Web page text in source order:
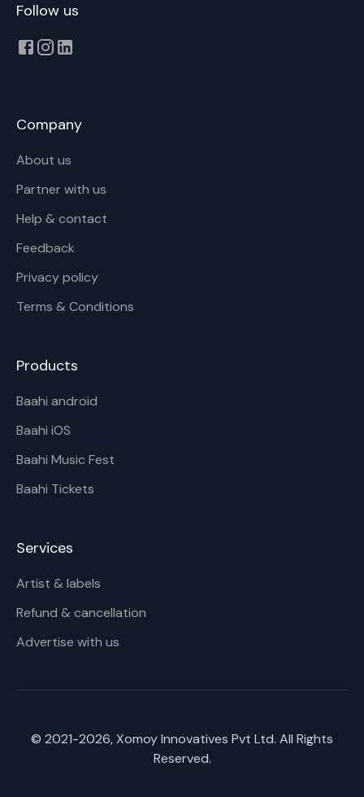
Follow us
Company
About us
Partner with us
Help & contact
Feedback
Privacy policy
Terms & Conditions
Products
Baahi android
Baahi iOS
Baahi Music Fest
Baahi Tickets
Services
Artist & labels
Refund & cancellation
Advertise with us
© 2021-2026, Xomoy Innovatives Pvt Ltd. All Rights
Reserved.